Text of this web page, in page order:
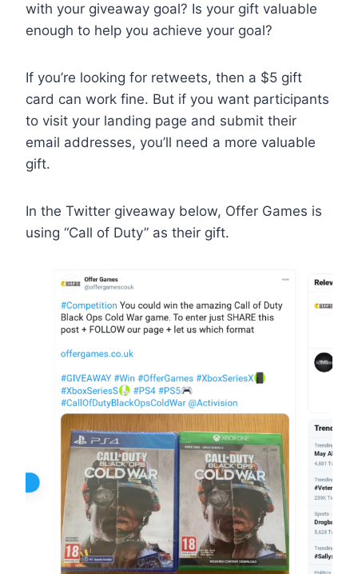
with your giveaway goal? Is your gift valuable
enough to help you achieve your goal?
If you’re looking for retweets, then a $5 gift
card can work fine. But if you want participants
to visit your landing page and submit their
email addresses, you’ll need a more valuable
gift.
In the Twitter giveaway below, Offer Games is
using “Call of Duty” as their gift.